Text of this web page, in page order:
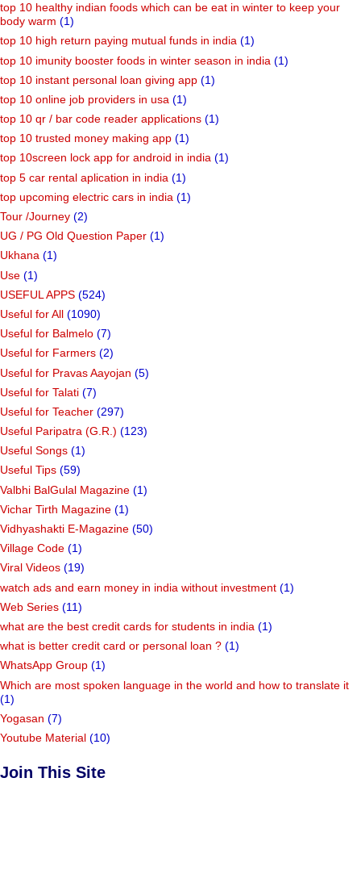
top 10 healthy indian foods which can be eat in winter to keep your
body warm (1)
top 10 high return paying mutual funds in india (1)
top 10 imunity booster foods in winter season in india (1)
top 10 instant personal loan giving app (1)
top 10 online job providers in usa (1)
top 10 qr / bar code reader applications (1)
top 10 trusted money making app (1)
top 10screen lock app for android in india (1)
top 5 car rental aplication in india (1)
top upcoming electric cars in india (1)
Tour /Journey (2)
UG / PG Old Question Paper (1)
Ukhana (1)
Use (1)
USEFUL APPS (524)
Useful for All (1090)
Useful for Balmelo (7)
Useful for Farmers (2)
Useful for Pravas Aayojan (5)
Useful for Talati (7)
Useful for Teacher (297)
Useful Paripatra (G.R.) (123)
Useful Songs (1)
Useful Tips (59)
Valbhi BalGulal Magazine (1)
Vichar Tirth Magazine (1)
Vidhyashakti E-Magazine (50)
Village Code (1)
Viral Videos (19)
watch ads and earn money in india without investment (1)
Web Series (11)
what are the best credit cards for students in india (1)
what is better credit card or personal loan ? (1)
WhatsApp Group (1)
Which are most spoken language in the world and how to translate it
(1)
Yogasan (7)
Youtube Material (10)
Join This Site